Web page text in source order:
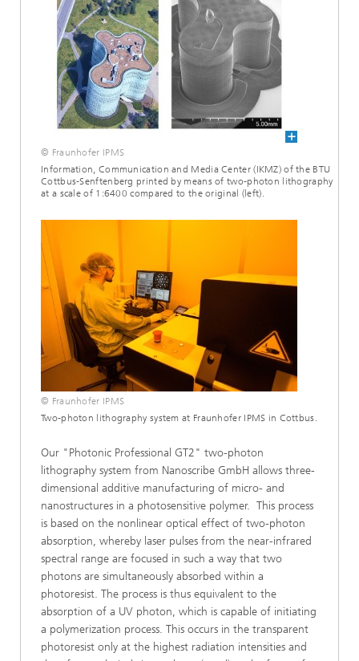
© Fraunhofer IPMS
Information, Communication and Media Center (IKMZ) of the BTU
Cottbus-Senftenberg printed by means of two-photon lithography
at a scale of 1:6400 compared to the original (left).
© Fraunhofer IPMS
Two-photon lithography system at Fraunhofer IPMS in Cottbus.
Our "Photonic Professional GT2" two-photon
lithography system from Nanoscribe GmbH allows three-
dimensional additive manufacturing of micro- and
nanostructures in a photosensitive polymer. This process
is based on the nonlinear optical effect of two-photon
absorption, whereby laser pulses from the near-infrared
spectral range are focused in such a way that two
photons are simultaneously absorbed within a
photoresist. The process is thus equivalent to the
absorption of a UV photon, which is capable of initiating
a polymerization process. This occurs in the transparent
photoresist only at the highest radiation intensities and